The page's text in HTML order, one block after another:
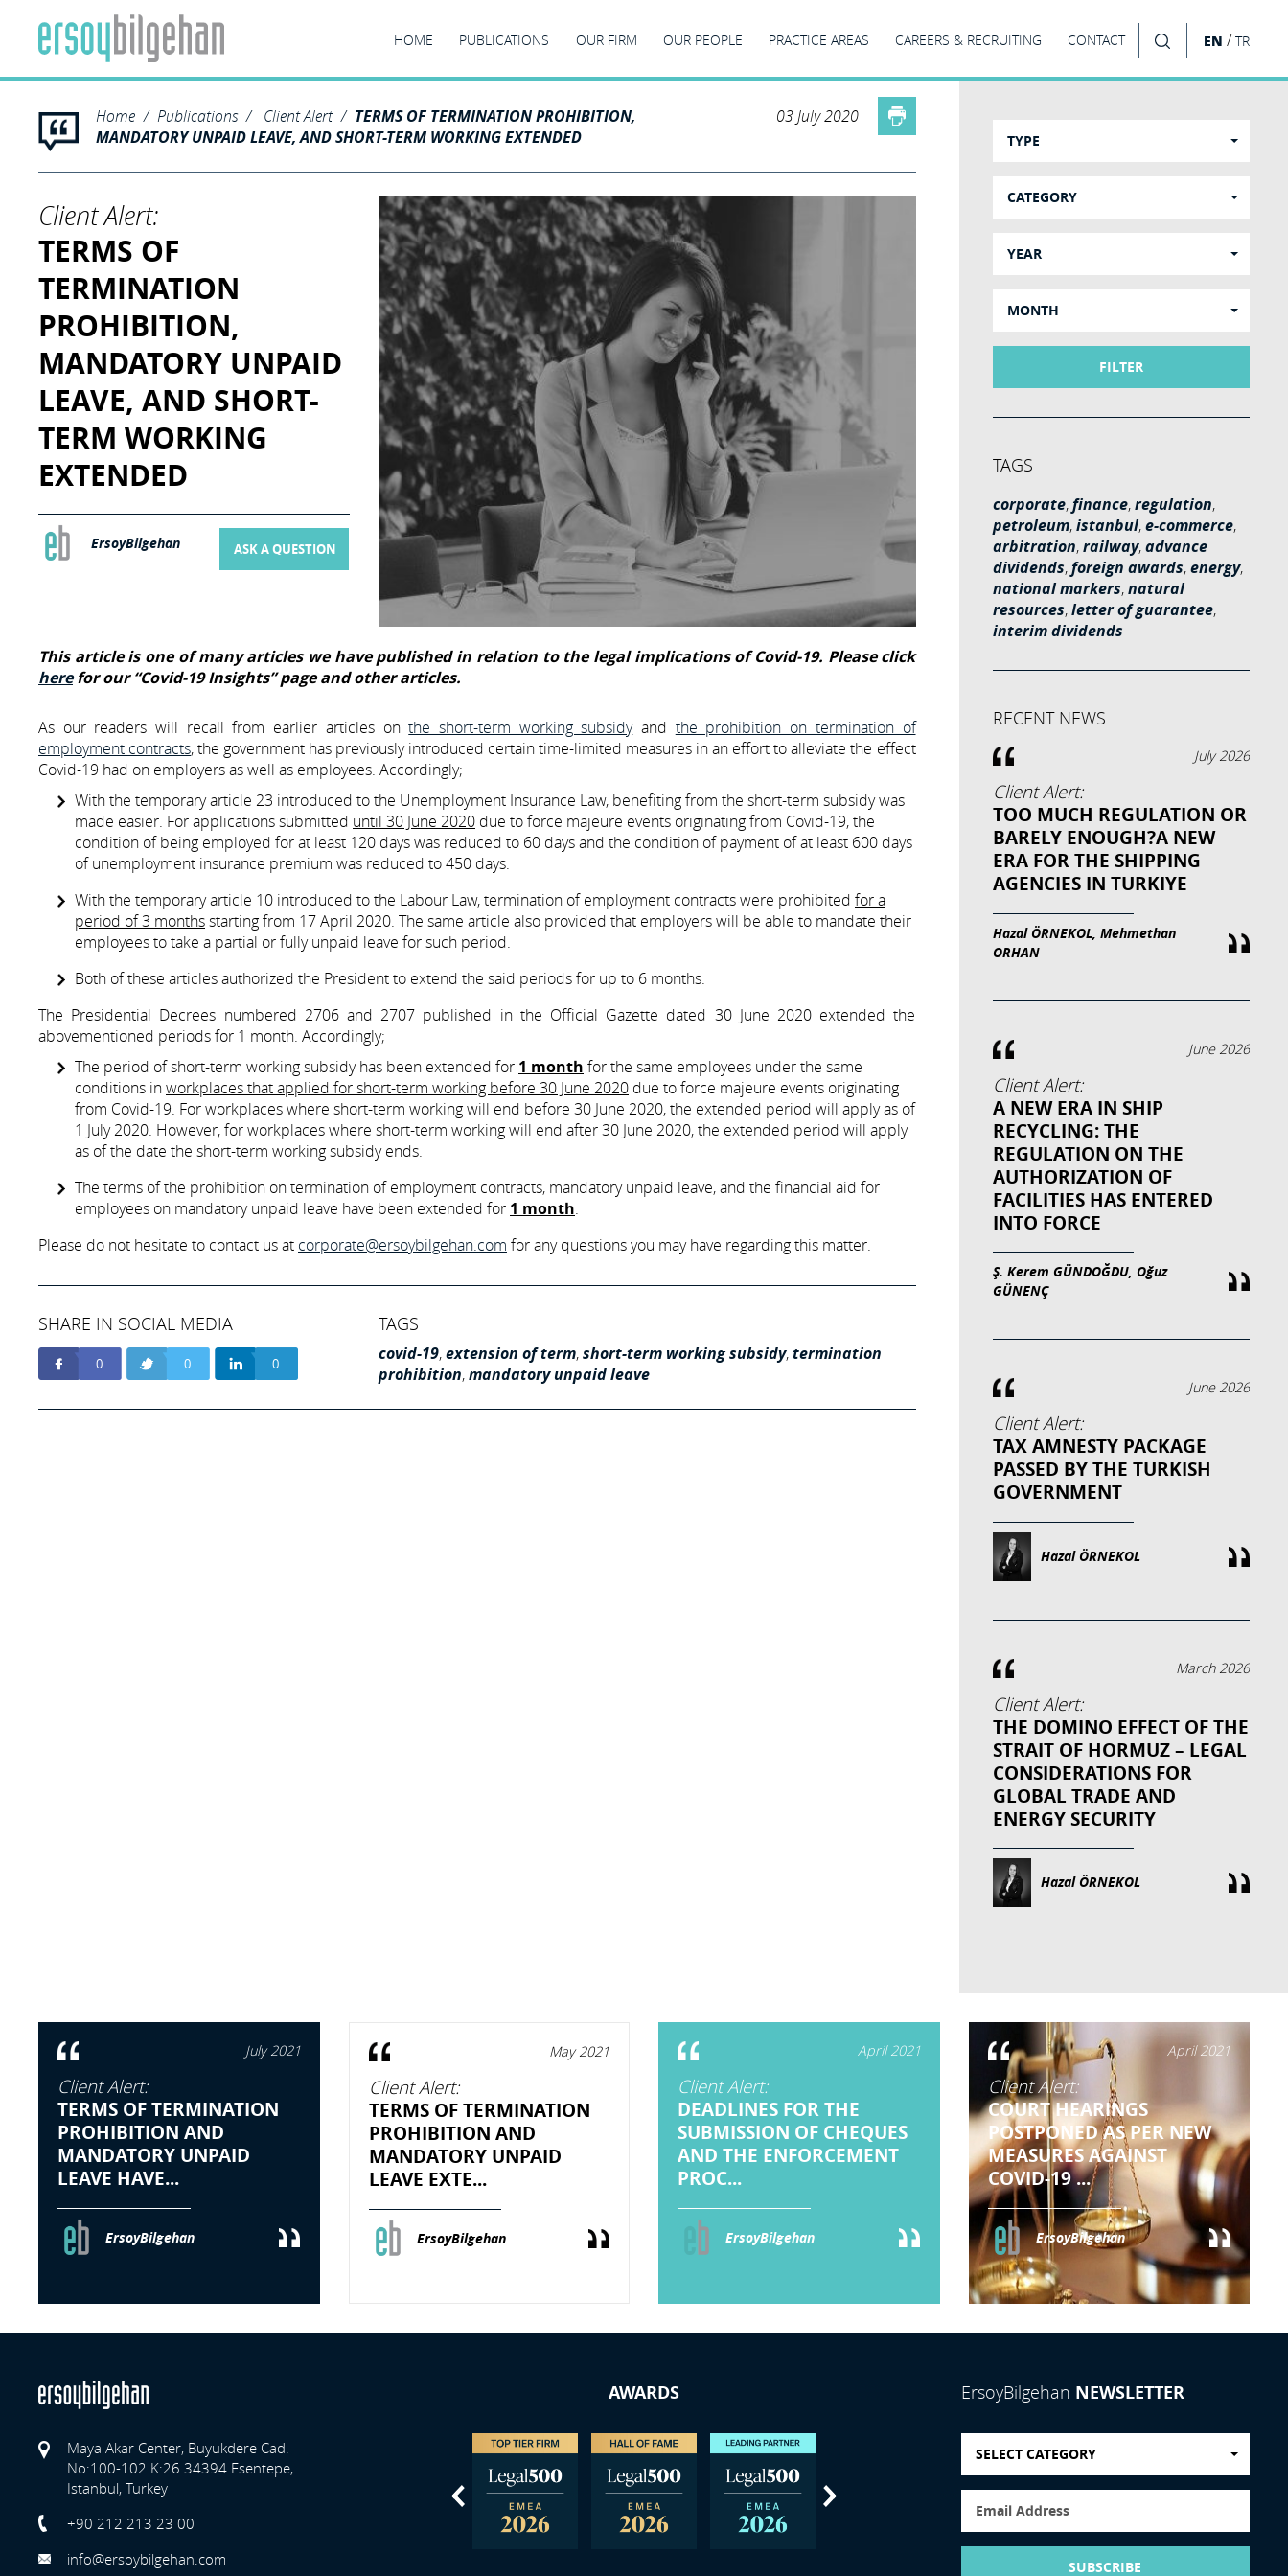
HOME PUBLICATIONS OUR FIRM OUR PEOPLE PRACTICE AREAS CAREERS & RECRUITING CONTACT EN /TR
Home Publications Client Alert
TERMS OF TERMINATION PROHIBITION,
MANDATORY UNPAID LEAVE, AND SHORT-TERM WORKING EXTENDED
03 July 2020
Client Alert:
TERMS OF
TERMINATION
PROHIBITION,
MANDATORY UNPAID
LEAVE, AND SHORT-
TERM WORKING
EXTENDED
ErsoyBilgehan ASK A QUESTION
This article is one of many articles we have published in relation to the legal implications of Covid-19. Please click
herefor our “Covid-19 Insights” page and other articles.
As our readers will recall from earlier articles onthe short-term working subsidyand the prohibition on termination of
employment contracts, the government has previously introduced certain time-limited measures in an effort to alleviate the effect
Covid-19 had on employers as well as employees. Accordingly;
With the temporary article 23 introduced to the Unemployment Insurance Law, benefiting from the short-term subsidy was
made easier. For applications submitted until 30 June 2020 due to force majeure events originating from Covid-19, the
condition of being employed for at least 120 days was reduced to 60 days and the condition of payment of at least 600 days
of unemployment insurance premium was reduced to 450 days.
With the temporary article 10 introduced to the Labour Law, termination of employment contracts were prohibited for a
period of 3 monthsstarting from 17 April 2020. The same article also provided that employers will be able to mandate their
employees to take a partial or fully unpaid leave for such period.
Both of these articles authorized the President to extend the said periods for up to 6 months.
The Presidential Decrees numbered 2706 and 2707 published in the Official Gazette dated 30 June 2020 extended the
abovementioned periods for 1 month. Accordingly;
The period of short-term working subsidy has been extended for 1 month for the same employees under the same
conditions inworkplaces that applied for short-term working before 30 June 2020 due to force majeure events originating
from Covid-19. For workplaces where short-term working will end before 30 June 2020, the extended period will apply as of
1 July 2020. However, for workplaces where short-term working will end after 30 June 2020, the extended period will apply
as of the date the short-term working subsidy ends.
The terms of the prohibition on termination of employment contracts, mandatory unpaid leave, and the financial aid for
employees on mandatory unpaid leave have been extended for 1 month.
Please do not hesitate to contact us at corporate@ersoybilgehan.com for any questions you may have regarding this matter.
SHARE IN SOCIAL MEDIA
0 0 0
TAGS
covid-19,extension of term,short-term working subsidy,termination
prohibition,mandatory unpaid leave
TYPE
CATEGORY
YEAR
MONTH
FILTER
TAGS
corporate,finance,regulation,
petroleum,istanbul,e-commerce,
arbitration,railway,advance
dividends,foreign awards,energy,
national markers,natural
resources,letter of guarantee,
interim dividends
RECENT NEWS
July 2026
Client Alert:
TOO MUCH REGULATION OR
BARELY ENOUGH?A NEW
ERA FOR THE SHIPPING
AGENCIES IN TURKIYE
Hazal ÖRNEKOL, Mehmethan
ORHAN
June 2026
Client Alert:
A NEW ERA IN SHIP
RECYCLING: THE
REGULATION ON THE
AUTHORIZATION OF
FACILITIES HAS ENTERED
INTO FORCE
Ş. Kerem GÜNDOĞDU, Oğuz
GÜNENÇ
June 2026
Client Alert:
TAX AMNESTY PACKAGE
PASSED BY THE TURKISH
GOVERNMENT
Hazal ÖRNEKOL
March 2026
Client Alert:
THE DOMINO EFFECT OF THE
STRAIT OF HORMUZ – LEGAL
CONSIDERATIONS FOR
GLOBAL TRADE AND
ENERGY SECURITY
Hazal ÖRNEKOL
July 2021
Client Alert:
TERMS OF TERMINATION
PROHIBITION AND
MANDATORY UNPAID
LEAVE HAVE...
ErsoyBilgehan
May 2021
Client Alert:
TERMS OF TERMINATION
PROHIBITION AND
MANDATORY UNPAID
LEAVE EXTE...
ErsoyBilgehan
April 2021
Client Alert:
DEADLINES FOR THE
SUBMISSION OF CHEQUES
AND THE ENFORCEMENT
PROC...
ErsoyBilgehan
April 2021
Client Alert:
COURT HEARINGS
POSTPONED AS PER NEW
MEASURES AGAINST
COVID-19 ...
ErsoyBilgehan
Maya Akar Center, Buyukdere Cad.
No:100-102 K:26 34394 Esentepe,
Istanbul, Turkey
+90 212 213 23 00
info@ersoybilgehan.com
AWARDS
Next
ErsoyBilgehan NEWSLETTER
SELECT CATEGORY
SUBSCRIBE